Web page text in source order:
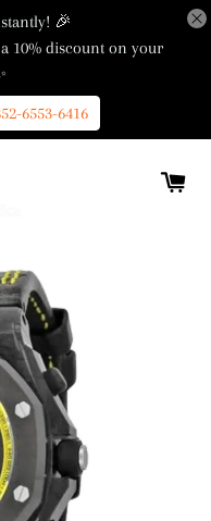
🎉
10% discount on your
6553-6416